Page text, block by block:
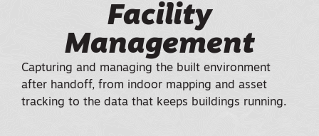
Facility
Management
Capturing and managing the built environment
after handoff, from indoor mapping and asset
tracking to the data that keeps buildings running.